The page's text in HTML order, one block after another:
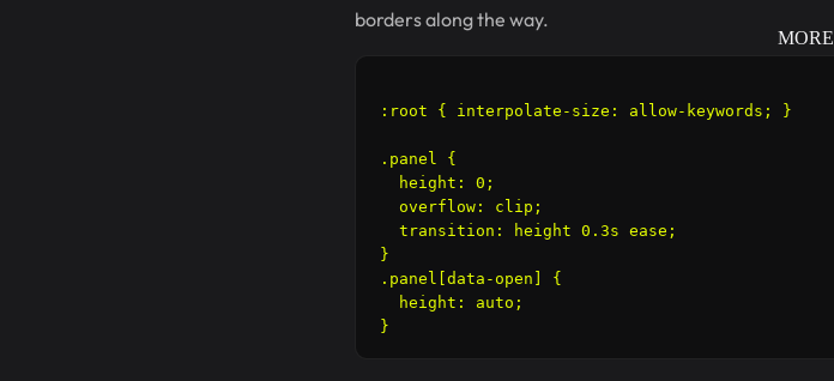
MORE
borders along the way.
:root { interpolate-size: allow-keywords; }
.panel {
  height: 0;
  overflow: clip;
  transition: height 0.3s ease;
}
.panel[data-open] {
  height: auto;